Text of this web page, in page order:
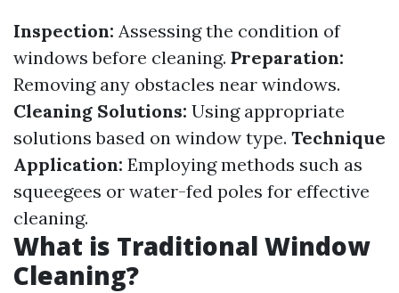
Inspection: Assessing the condition of
windows before cleaning. Preparation:
Removing any obstacles near windows.
Cleaning Solutions: Using appropriate
solutions based on window type. Technique
Application: Employing methods such as
squeegees or water-fed poles for effective
cleaning.
What is Traditional Window
Cleaning?